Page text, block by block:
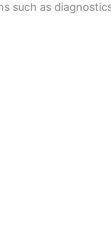
such as